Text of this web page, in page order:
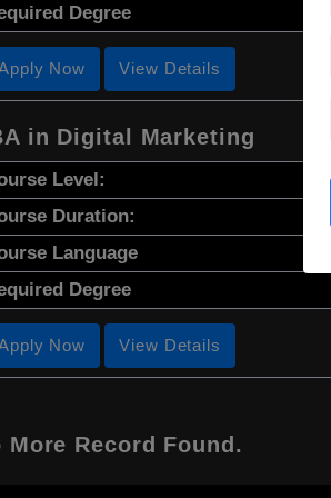
Degree
Now View Details
in Digital Marketing
Level:
Duration:
Language
Degree
Now View Details
More Record Found.